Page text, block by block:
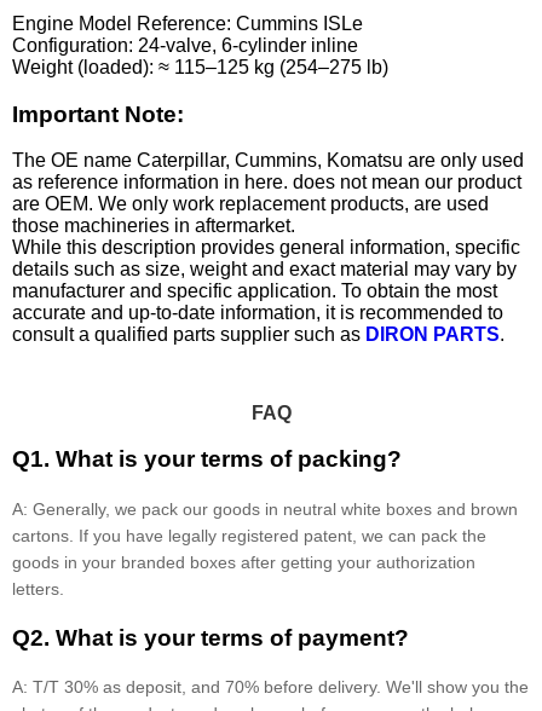
Engine Model Reference: Cummins ISLe
Configuration: 24-valve, 6-cylinder inline
Weight (loaded): ≈ 115–125 kg (254–275 lb)
Important Note:
The OE name Caterpillar, Cummins, Komatsu are only used
as reference information in here. does not mean our product
are OEM. We only work replacement products, are used
those machineries in aftermarket.
While this description provides general information, specific
details such as size, weight and exact material may vary by
manufacturer and specific application. To obtain the most
accurate and up-to-date information, it is recommended to
consult a qualified parts supplier such as DIRON PARTS.
FAQ
Q1. What is your terms of packing?
A: Generally, we pack our goods in neutral white boxes and brown
cartons. If you have legally registered patent, we can pack the
goods in your branded boxes after getting your authorization
letters.
Q2. What is your terms of payment?
A: T/T 30% as deposit, and 70% before delivery. We'll show you the